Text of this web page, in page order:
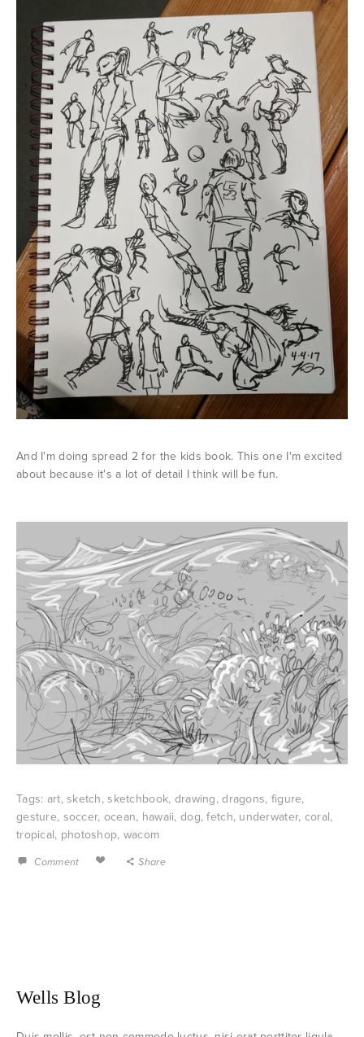
And I'm doing spread 2 for the kids book. This one I'm excited
about because it's a lot of detail I think will be fun.
Tags: art,sketch,sketchbook, drawing,dragons, figure,
gesture, soccer, ocean, hawaii, dog,fetch, underwater, coral,
tropical, photoshop, wacom
Comment Share
Wells Blog